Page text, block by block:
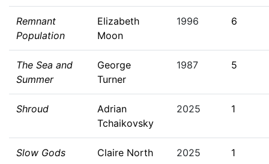
Remnant
Population
Elizabeth
Moon
1996 6
The Sea and
Summer
George
Turner
1987 5
Shroud
Adrian
Tchaikovsky
2025 1
Slow Gods Claire North 2025 1